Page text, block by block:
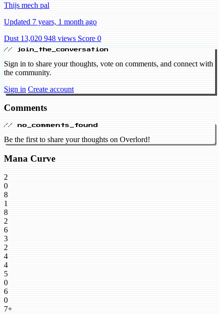
Thijs mech pal
Updated 7 years, 1 month ago
Dust 13,020 948 views Score 0
// join_the_conversation
Sign in to share your thoughts, vote on comments, and connect with
the community.
Sign in Create account
Comments
// no_comments_found
Be the first to share your thoughts on Overlord!
Mana Curve
2
0
8
1
8
2
6
3
2
4
4
5
0
6
0
7+